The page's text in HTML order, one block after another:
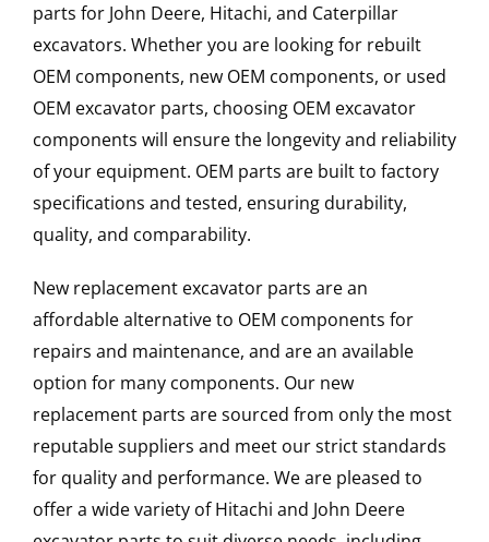
parts for John Deere, Hitachi, and Caterpillar
excavators. Whether you are looking for rebuilt
OEM components, new OEM components, or used
OEM excavator parts, choosing OEM excavator
components will ensure the longevity and reliability
of your equipment. OEM parts are built to factory
specifications and tested, ensuring durability,
quality, and comparability.
New replacement excavator parts are an
affordable alternative to OEM components for
repairs and maintenance, and are an available
option for many components. Our new
replacement parts are sourced from only the most
reputable suppliers and meet our strict standards
for quality and performance. We are pleased to
offer a wide variety of Hitachi and John Deere